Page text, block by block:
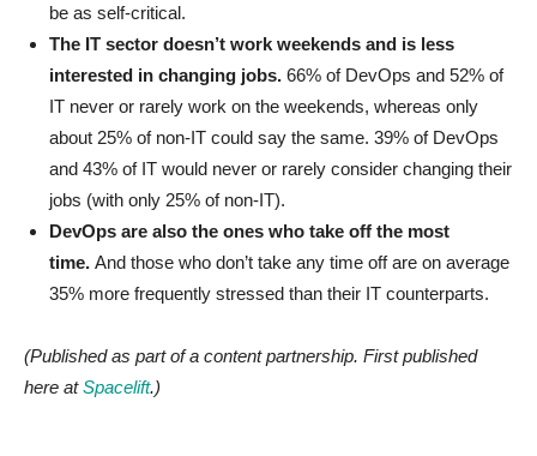
be as self-critical.
The IT sector doesn’t work weekends and is less
interested in changing jobs. 66% of DevOps and 52% of
IT never or rarely work on the weekends, whereas only
about 25% of non-IT could say the same. 39% of DevOps
and 43% of IT would never or rarely consider changing their
jobs (with only 25% of non-IT).
DevOps are also the ones who take off the most
time. And those who don’t take any time off are on average
35% more frequently stressed than their IT counterparts.
(Published as part of a content partnership. First published
here atSpacelift.)